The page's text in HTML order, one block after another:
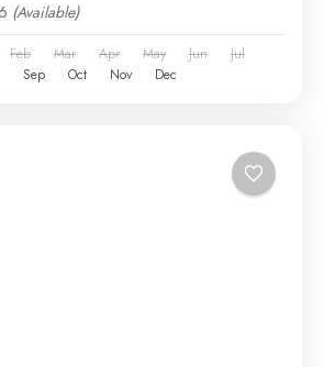
(Available)
Feb Mar Apr May Jun
Jul
Sep Oct Nov Dec